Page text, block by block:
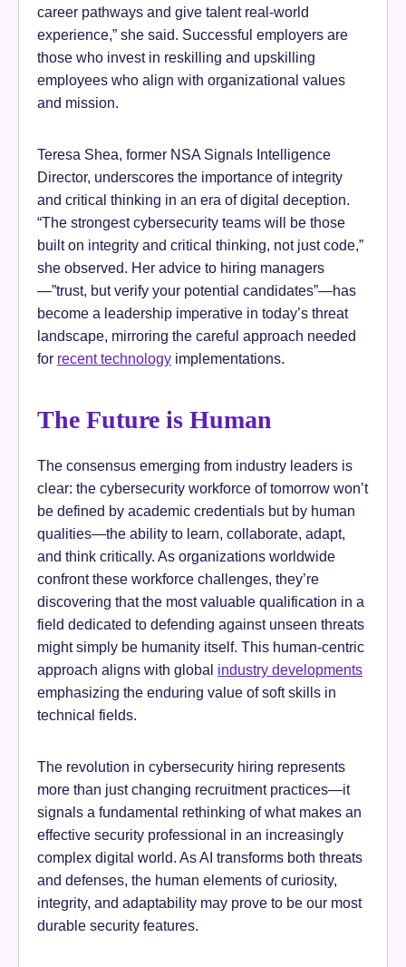
career pathways and give talent real-world
experience,” she said. Successful employers are
those who invest in reskilling and upskilling
employees who align with organizational values
and mission.
Teresa Shea, former NSA Signals Intelligence
Director, underscores the importance of integrity
and critical thinking in an era of digital deception.
“The strongest cybersecurity teams will be those
built on integrity and critical thinking, not just code,”
she observed. Her advice to hiring managers
—”trust, but verify your potential candidates”—has
become a leadership imperative in today’s threat
landscape, mirroring the careful approach needed
for recent technology implementations.
The Future is Human
The consensus emerging from industry leaders is
clear: the cybersecurity workforce of tomorrow won’t
be defined by academic credentials but by human
qualities—the ability to learn, collaborate, adapt,
and think critically. As organizations worldwide
confront these workforce challenges, they’re
discovering that the most valuable qualification in a
field dedicated to defending against unseen threats
might simply be humanity itself. This human-centric
approach aligns with global industry developments
emphasizing the enduring value of soft skills in
technical fields.
The revolution in cybersecurity hiring represents
more than just changing recruitment practices—it
signals a fundamental rethinking of what makes an
effective security professional in an increasingly
complex digital world. As AI transforms both threats
and defenses, the human elements of curiosity,
integrity, and adaptability may prove to be our most
durable security features.